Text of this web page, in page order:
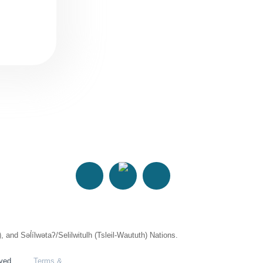
Səl̓ílwətaʔ/Selilwitulh (Tsleil-Waututh) Nations.
Terms &